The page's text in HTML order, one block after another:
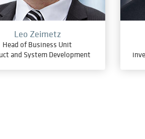
Leo Zeimetz
Head of Business Unit
and System Development